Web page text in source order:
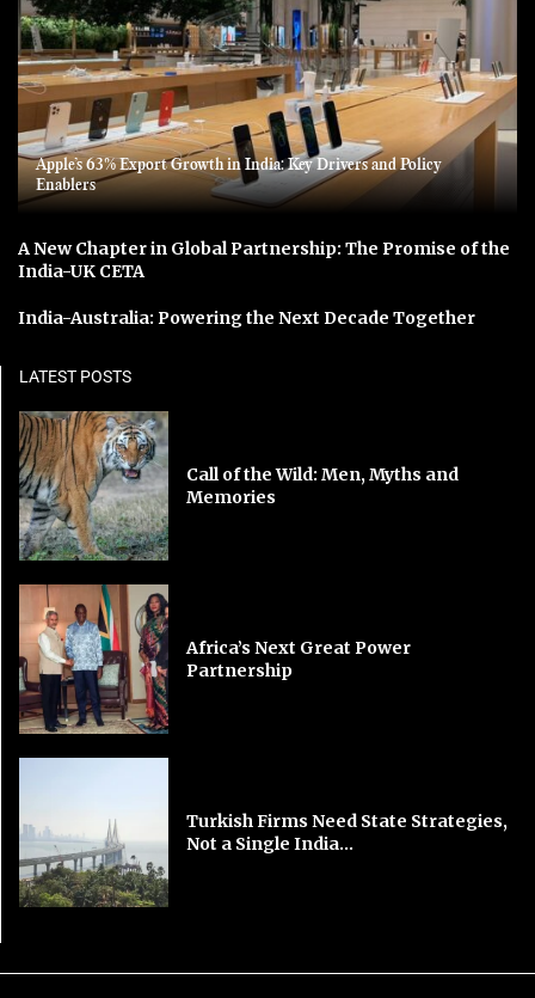
Apple’s 63% Export Growth in India: Key Drivers and Policy
Enablers
A New Chapter in Global Partnership: The Promise of the
India-UK CETA
India-Australia: Powering the Next Decade Together
LATEST POSTS
Call of the Wild: Men, Myths and
Memories
Africa’s Next Great Power
Partnership
Turkish Firms Need State Strategies,
Not a Single India...